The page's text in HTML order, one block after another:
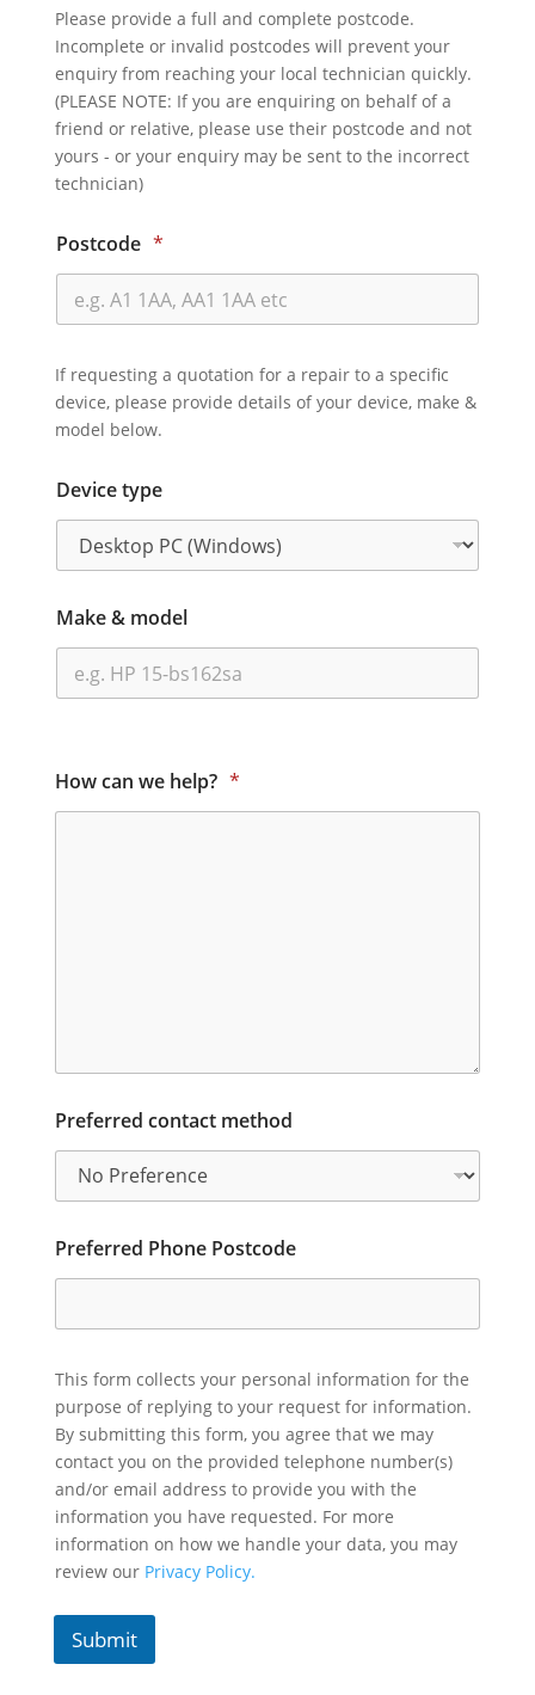
Please provide a full and complete postcode.
Incomplete or invalid postcodes will prevent your
enquiry from reaching your local technician quickly.
(PLEASE NOTE: If you are enquiring on behalf of a
friend or relative, please use their postcode and not
yours - or your enquiry may be sent to the incorrect
technician)
Postcode *
If requesting a quotation for a repair to a specific
device, please provide details of your device, make &
model below.
Device type
Make & model
How can we help? *
Preferred contact method
Preferred Phone Postcode
This form collects your personal information for the
purpose of replying to your request for information.
By submitting this form, you agree that we may
contact you on the provided telephone number(s)
and/or email address to provide you with the
information you have requested. For more
information on how we handle your data, you may
review our Privacy Policy.
Submit